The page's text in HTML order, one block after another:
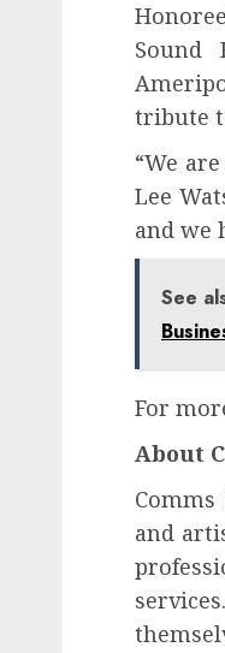
Sound
tribute
“We
Lee
and we
See
For
About
and